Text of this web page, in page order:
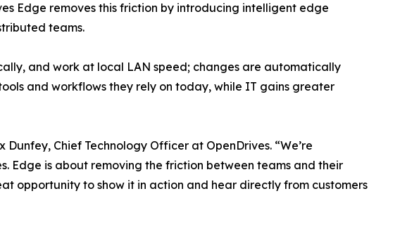
Edge removes this friction by introducing intelligent edge
teams.
and work at local LAN speed; changes are automatically
and workflows they rely on today, while IT gains greater
Chief Technology Officer at OpenDrives. “We’re
is about removing the friction between teams and their
opportunity to show it in action and hear directly from customers